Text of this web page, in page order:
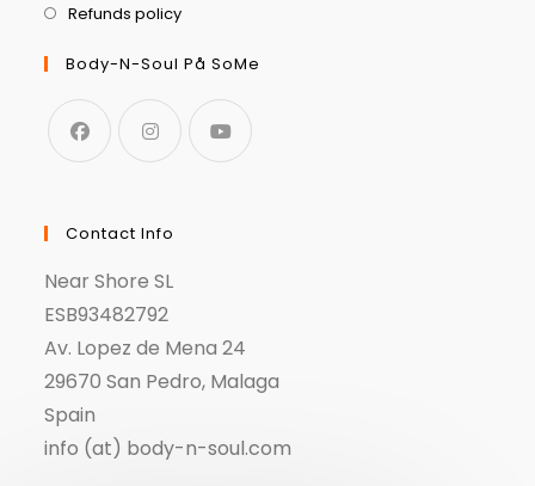
Refunds policy
Body-N-Soul På SoMe
Contact Info
Near Shore SL
ESB93482792
Av. Lopez de Mena 24
29670 San Pedro, Malaga
Spain
info (at) body-n-soul.com